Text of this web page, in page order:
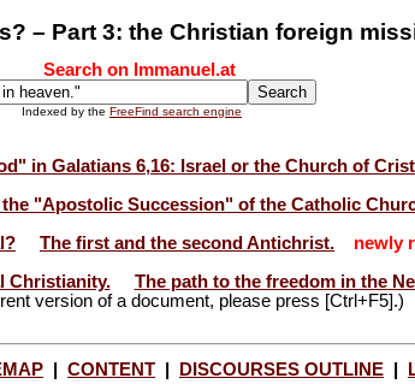
– Part 3: the Christian foreign
Search on Immanuel.at
Indexed by the FreeFind search engine
in Galatians 6,16: Israel or the Church of
"Apostolic Succession" of the Catholic
The first and the second Antichrist.
newly
Christianity.
The path to the freedom in the
version of a document, please press [Ctrl+F5].)
CONTENT DISCOURSES OUTLINE